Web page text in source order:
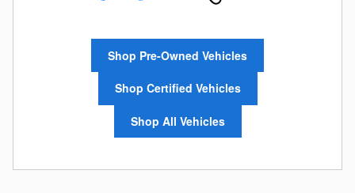
Shop Pre-Owned Vehicles
Shop Certified Vehicles
Shop All Vehicles